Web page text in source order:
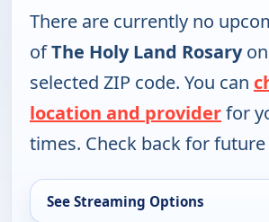
There are currently no
ofThe Holy Land Rosaryon
selected ZIP code. You can
location and providerfor
times. Check back for
See Streaming Options